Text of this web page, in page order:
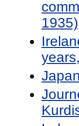
1935)